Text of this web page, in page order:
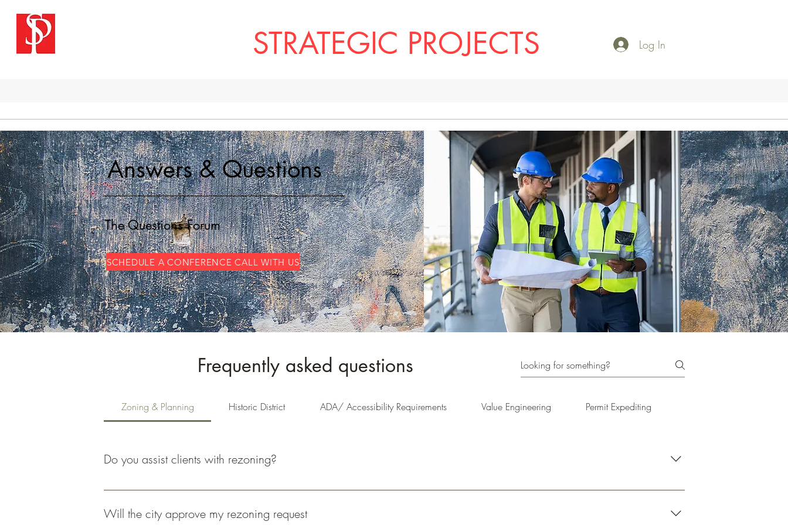
STRATEGIC PROJECTS Log In
Answers & Questions
The Questions Forum
SCHEDULE A CONFERENCE CALL WITH US
Frequently asked questions
Zoning & Planning Historic District ADA/ Accessibility Requirements Value Engineering Permit Expediting
Do you assist clients with rezoning?
Yes, we assist clients with site evaluation, zoning analysis, rezoning documentation, application and representation at public hearings.
Will the city approve my rezoning request